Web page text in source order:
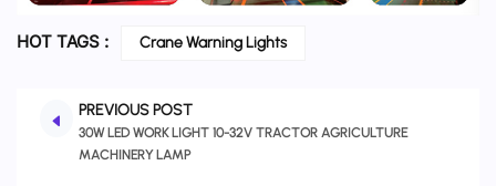
HOT TAGS : Crane Warning Lights
PREVIOUS POST
30W LED WORK LIGHT 10-32V TRACTOR AGRICULTURE
MACHINERY LAMP